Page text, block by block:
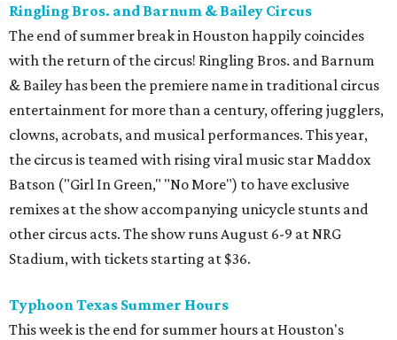
Ringling Bros. and Barnum & Bailey Circus
The end of summer break in Houston happily coincides
with the return of the circus! Ringling Bros. and Barnum
& Bailey has been the premiere name in traditional circus
entertainment for more than a century, offering jugglers,
clowns, acrobats, and musical performances. This year,
the circus is teamed with rising viral music star Maddox
Batson ("Girl In Green," "No More") to have exclusive
remixes at the show accompanying unicycle stunts and
other circus acts. The show runs August 6-9 at NRG
Stadium, with tickets starting at $36.
Typhoon Texas Summer Hours
This week is the end for summer hours at Houston's